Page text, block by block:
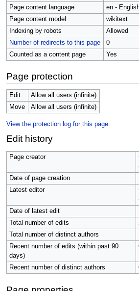
Page content language
en -
Page content model
wikitext
Indexing by robots
Allowed
Number of redirects to this page
0
Counted as a content page
Yes
Page protection
Edit
Allow all users (infinite)
Move
Allow all users (infinite)
View the protection log for this page.
Edit history
Page creator
Date of page creation
Latest editor
Date of latest edit
Total number of edits
Total number of distinct authors
Recent number of edits (within past 90
days)
Recent number of distinct authors